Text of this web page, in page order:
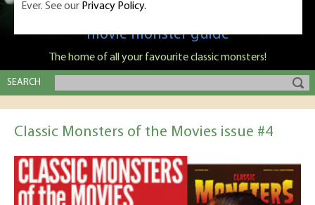
Classic Monsters is Nige Burton's ultimate
movie monster guide
The home of all your favourite classic monsters!
SEARCH
Classic Monsters of the Movies issue #4
Ever. See our Privacy Policy.